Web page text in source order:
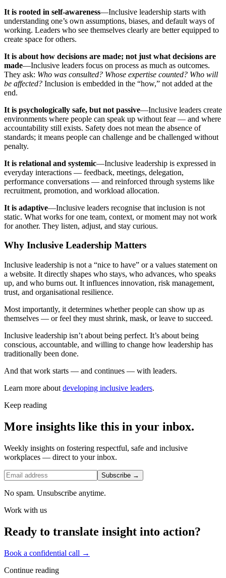
It is rooted in self-awareness—Inclusive leadership starts with
understanding one’s own assumptions, biases, and default ways of
working. Leaders who see themselves clearly are better equipped to
create space for others.
It is about how decisions are made; not just what decisions are
made—Inclusive leaders focus on process as much as outcomes.
They ask: Who was consulted? Whose expertise counted? Who will
be affected? Inclusion is embedded in the “how,” not added at the
end.
It is psychologically safe, but not passive—Inclusive leaders create
environments where people can speak up without fear — and where
accountability still exists. Safety does not mean the absence of
standards; it means people can challenge and be challenged without
penalty.
It is relational and systemic—Inclusive leadership is expressed in
everyday interactions — feedback, meetings, delegation,
performance conversations — and reinforced through systems like
recruitment, promotion, and workload allocation.
It is adaptive—Inclusive leaders recognise that inclusion is not
static. What works for one team, context, or moment may not work
for another. They listen, adjust, and stay curious.
Why Inclusive Leadership Matters
Inclusive leadership is not a “nice to have” or a values statement on
a website. It directly shapes who stays, who advances, who speaks
up, and who burns out. It influences innovation, risk management,
trust, and organisational resilience.
Most importantly, it determines whether people can show up as
themselves — or feel they must shrink, mask, or leave to succeed.
Inclusive leadership isn’t about being perfect. It’s about being
conscious, accountable, and willing to change how leadership has
traditionally been done.
And that work starts — and continues — with leaders.
Learn more about developing inclusive leaders.
Keep reading
More insights like this in your inbox.
Weekly insights on fostering respectful, safe and inclusive
workplaces — direct to your inbox.
Subscribe →
No spam. Unsubscribe anytime.
Work with us
Ready to translate insight into action?
Book a confidential call →
Continue reading